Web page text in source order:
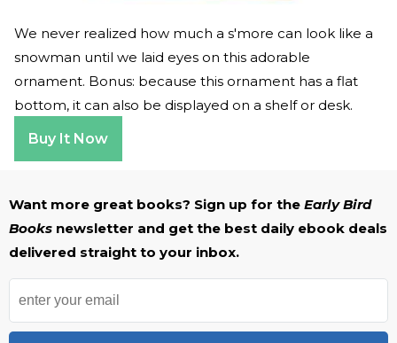
We never realized how much a s'more can look like a
snowman until we laid eyes on this adorable
ornament. Bonus: because this ornament has a flat
bottom, it can also be displayed on a shelf or desk.
Buy It Now
Want more great books? Sign up for the Early Bird
Books newsletter and get the best daily ebook deals
delivered straight to your inbox.